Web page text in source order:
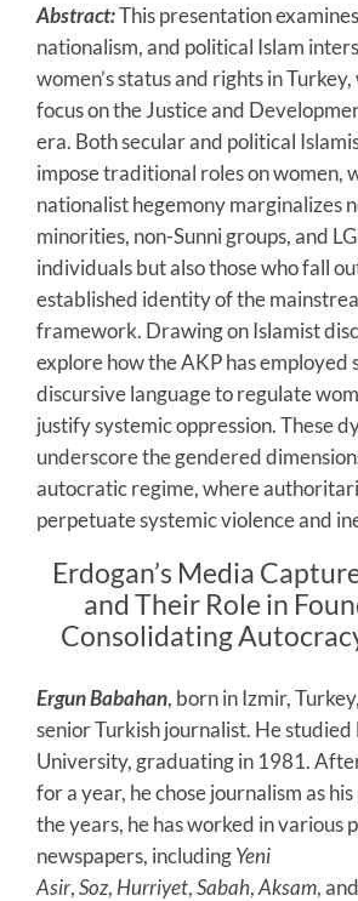
Abstract:This presentation
nationalism, and political Islam
women’s status and rights in
focus on the Justice and
era. Both secular and political
impose traditional roles on women,
nationalist hegemony marginalizes
minorities, non-Sunni groups, and
individuals but also those who fall
established identity of the
framework. Drawing on Islamist
explore how the AKP has employed
discursive language to regulate
justify systemic oppression. These
underscore the gendered
autocratic regime, where
perpetuate systemic violence and
Erdogan’s Media
and Their Role in
Consolidating
Ergun Babahan, born in Izmir,
senior Turkish journalist. He
University, graduating in 1981.
for a year, he chose journalism as
the years, he has worked in various
newspapers, includingYeni
Asir,Soz, Hurriyet,Sabah,Aksam, and